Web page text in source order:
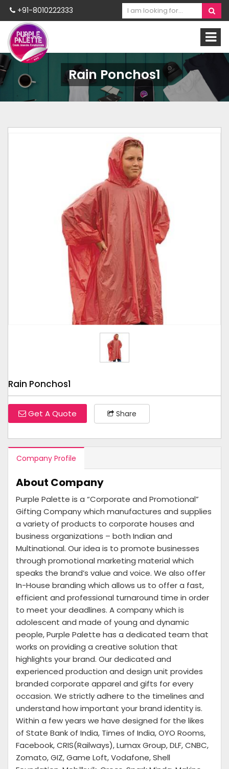
+91-8010222333
Rain Ponchos1
Tap to expand
Rain Ponchos1
Get A Quote Share
Company Profile
About Company
Purple Palette is a “Corporate and Promotional”
Gifting Company which manufactures and supplies
a variety of products to corporate houses and
business organizations – both Indian and
Multinational. Our idea is to promote businesses
through promotional marketing material which
speaks the brand’s value and voice. We also offer
In-House branding which allows us to offer a fast,
efficient and professional turnaround time in order
to meet your deadlines. A company which is
adolescent and made of young and dynamic
people, Purple Palette has a dedicated team that
works on providing a creative solution that
highlights your brand. Our dedicated and
experienced production and design unit provides
branded corporate apparel and gifts for every
occasion. We strictly adhere to the timelines and
understand how important your brand identity is.
Within a few years we have designed for the likes
of State Bank of India, Times of India, OYO Rooms,
Facebook, CRIS(Railways), Lumax Group, DLF, CNBC,
Zomato, GIZ, Game Loft, Vodafone, Shell